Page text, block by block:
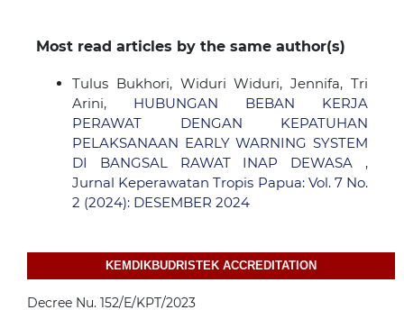
Most read articles by the same author(s)
Tulus Bukhori, Widuri Widuri, Jennifa, Tri
Arini, HUBUNGAN BEBAN KERJA
PERAWAT DENGAN KEPATUHAN
PELAKSANAAN EARLY WARNING SYSTEM
DI BANGSAL RAWAT INAP DEWASA ,
Jurnal Keperawatan Tropis Papua: Vol. 7 No.
2 (2024): DESEMBER 2024
KEMDIKBUDRISTEK ACCREDITATION
Decree Nu. 152/E/KPT/2023